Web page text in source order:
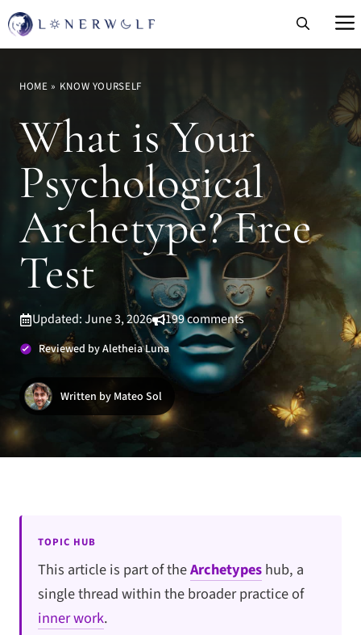
Skip
to
HOME » KNOW YOURSELF
What is Your
Psychological
Archetype? Free
Test
Updated: June 3, 2026 199 comments
Reviewed by Aletheia Luna
Written by Mateo Sol
TOPIC HUB
This article is part of theArchetypeshub, a
single thread within the broader practice of
inner work.